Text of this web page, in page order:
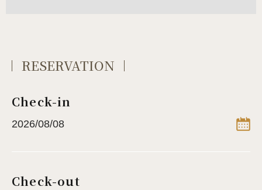
RESERVATION
Check-in
Check-out